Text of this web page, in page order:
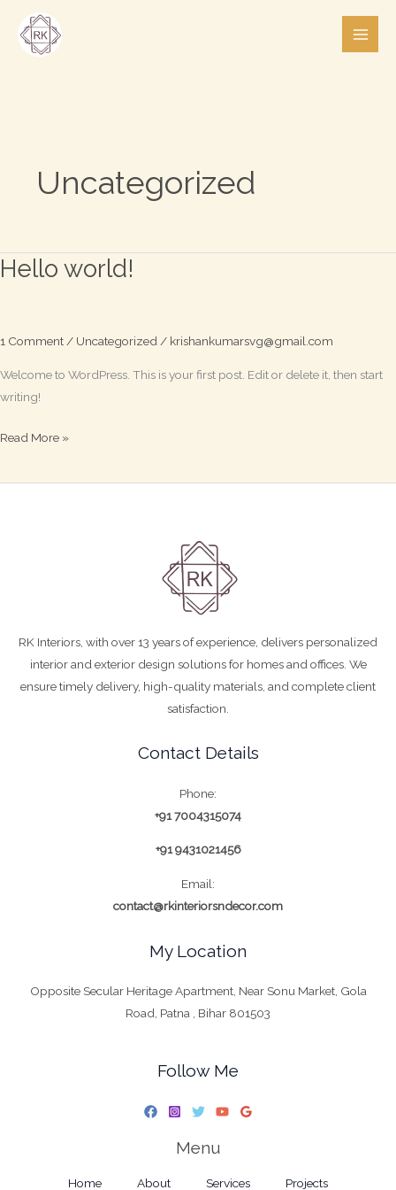
content
Uncategorized
Hello world!
1 Comment / Uncategorized / krishankumarsvg@gmail.com
Welcome to WordPress. This is your first post. Edit or delete it, then start
writing!
Hello
Read More »
RK Interiors, with over 13 years of experience, delivers personalized
interior and exterior design solutions for homes and offices. We
ensure timely delivery, high-quality materials, and complete client
satisfaction.
Contact Details
Phone:
+91 7004315074
+91 9431021456
Email:
contact@rkinteriorsndecor.com
My Location
Opposite Secular Heritage Apartment, Near Sonu Market, Gola
Road, Patna , Bihar 801503
Follow Me
Menu
Home About Services Projects